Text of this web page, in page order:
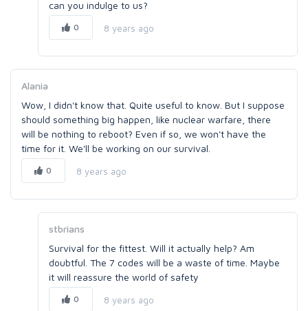
can you indulge to us?
0 8 years ago
Alania
Wow, I didn't know that. Quite useful to know. But I suppose
should something big happen, like nuclear warfare, there
will be nothing to reboot? Even if so, we won't have the
time for it. We'll be working on our survival.
0 8 years ago
stbrians
Survival for the fittest. Will it actually help? Am
doubtful. The 7 codes will be a waste of time. Maybe
it will reassure the world of safety
0 8 years ago